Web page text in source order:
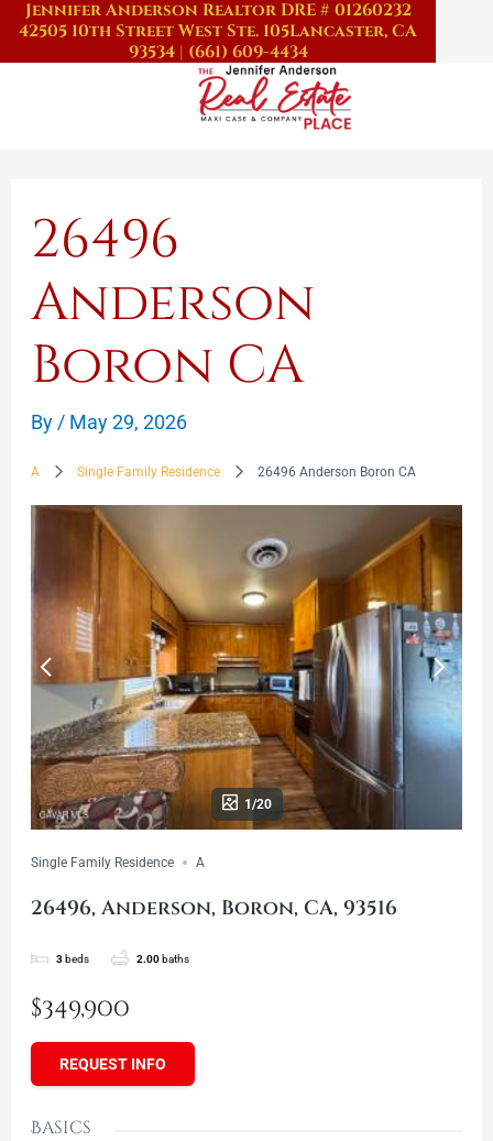
SkipJennifer Anderson Realtor DRE # 01260232
42505 10th Street West Ste. 105Lancaster, CA
93534| (661) 609-4434
26496
Anderson
Boron CA
By / May 29, 2026
A Single Family Residence 26496 Anderson Boron CA
1/20
Single Family Residence A
26496, Anderson, Boron, CA, 93516
3beds 2.00baths
$349,900
REQUEST INFO
Basics